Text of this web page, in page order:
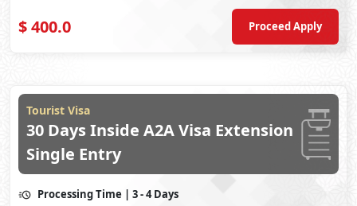
$400.0 Proceed Apply
Tourist Visa
30 Days Inside A2A Visa Extension
Single Entry
Processing Time | 3 - 4 Days